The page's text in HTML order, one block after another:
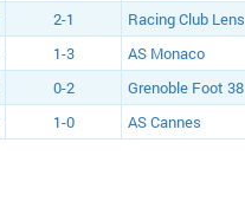
2-1
Racing Club Lens
1-3
AS Monaco
0-2
Grenoble Foot 38
1-0 AS Cannes